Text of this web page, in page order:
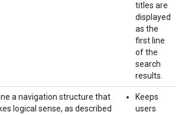
titles are
displayed
as the
first line
of the
search
results.
a navigation structure that
logical sense, as described
Keeps
users